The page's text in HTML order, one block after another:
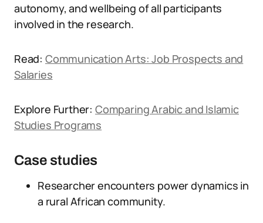
autonomy, and wellbeing of all participants
involved in the research.
Read: Communication Arts: Job Prospects and
Salaries
Explore Further: Comparing Arabic and Islamic
Studies Programs
Case studies
Researcher encounters power dynamics in
a rural African community.